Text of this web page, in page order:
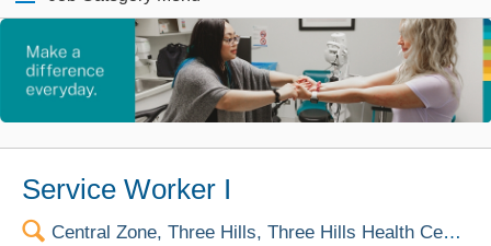
Service Worker I
🔍 Central Zone, Three Hills, Three Hills Health Centre